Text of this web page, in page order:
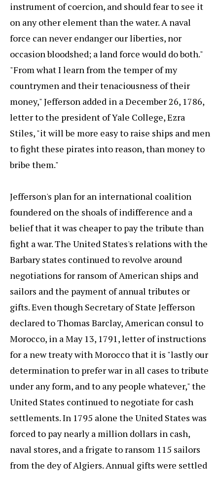
instrument of coercion, and should fear to see it
on any other element than the water. A naval
force can never endanger our liberties, nor
occasion bloodshed; a land force would do both."
"From what I learn from the temper of my
countrymen and their tenaciousness of their
money," Jefferson added in a December 26, 1786,
letter to the president of Yale College, Ezra
Stiles, "it will be more easy to raise ships and men
to fight these pirates into reason, than money to
bribe them."
Jefferson's plan for an international coalition
foundered on the shoals of indifference and a
belief that it was cheaper to pay the tribute than
fight a war. The United States's relations with the
Barbary states continued to revolve around
negotiations for ransom of American ships and
sailors and the payment of annual tributes or
gifts. Even though Secretary of State Jefferson
declared to Thomas Barclay, American consul to
Morocco, in a May 13, 1791, letter of instructions
for a new treaty with Morocco that it is "lastly our
determination to prefer war in all cases to tribute
under any form, and to any people whatever," the
United States continued to negotiate for cash
settlements. In 1795 alone the United States was
forced to pay nearly a million dollars in cash,
naval stores, and a frigate to ransom 115 sailors
from the dey of Algiers. Annual gifts were settled